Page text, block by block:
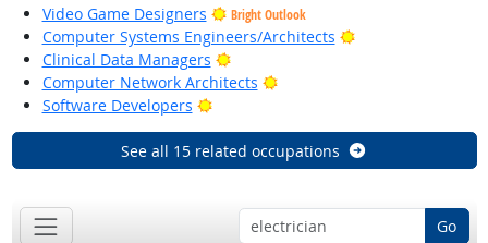
Video Game Designers
Bright Outlook
Computer Systems Engineers/Architects
Bright Outlook
Clinical Data Managers
Bright Outlook
Computer Network Architects
Bright Outlook
Software Developers
Bright Outlook
See all 15 related occupations
Go